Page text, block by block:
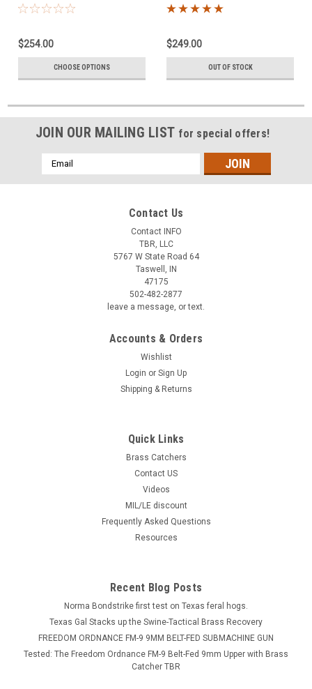
$254.00
CHOOSE OPTIONS
$249.00
OUT OF STOCK
JOIN OUR MAILING LIST for special offers!
Email
Address
Contact Us
Contact INFO
TBR, LLC
5767 W State Road 64
Taswell, IN
47175
502-482-2877
leave a message, or text.
Accounts & Orders
Wishlist
Login or Sign Up
Shipping & Returns
Quick Links
Brass Catchers
Contact US
Videos
MIL/LE discount
Frequently Asked Questions
Resources
Recent Blog Posts
Norma Bondstrike first test on Texas feral hogs.
Texas Gal Stacks up the Swine-Tactical Brass Recovery
FREEDOM ORDNANCE FM-9 9MM BELT-FED SUBMACHINE GUN
Tested: The Freedom Ordnance FM-9 Belt-Fed 9mm Upper with Brass
Catcher TBR